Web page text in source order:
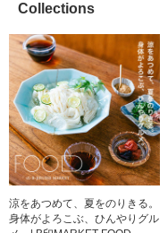
Collections
涼をあつめて、夏をのりきる。
身体がよろこぶ、ひんやりグル